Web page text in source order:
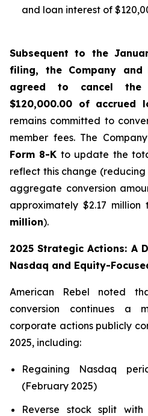
and loan interest of
Subsequent to the
filing, the Company and
agreed to cancel
$120,000.00 of accrued
remains committed to
member fees. The
Form 8-K to update the
reflect this change
aggregate conversion
approximately $2.17
million).
2025 Strategic Actions: A
Nasdaq and Equity-
American Rebel noted
conversion continues a
corporate actions publicly
2025, including:
Regaining Nasdaq
(February 2025)
Reverse stock split